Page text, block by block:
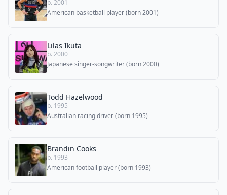
b. 2001
American basketball player (born 2001)
Lilas Ikuta
b. 2000
Japanese singer-songwriter (born 2000)
Todd Hazelwood
b. 1995
Australian racing driver (born 1995)
Brandin Cooks
b. 1993
American football player (born 1993)